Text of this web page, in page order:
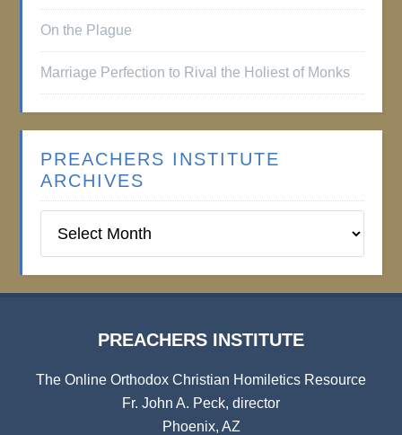
On the Plague
Marriage Perfection to Rival the Holiest of Monks
PREACHERS INSTITUTE
ARCHIVES
Institute
PREACHERS INSTITUTE
The Online Orthodox Christian Homiletics Resource
Fr. John A. Peck, director
Phoenix, AZ